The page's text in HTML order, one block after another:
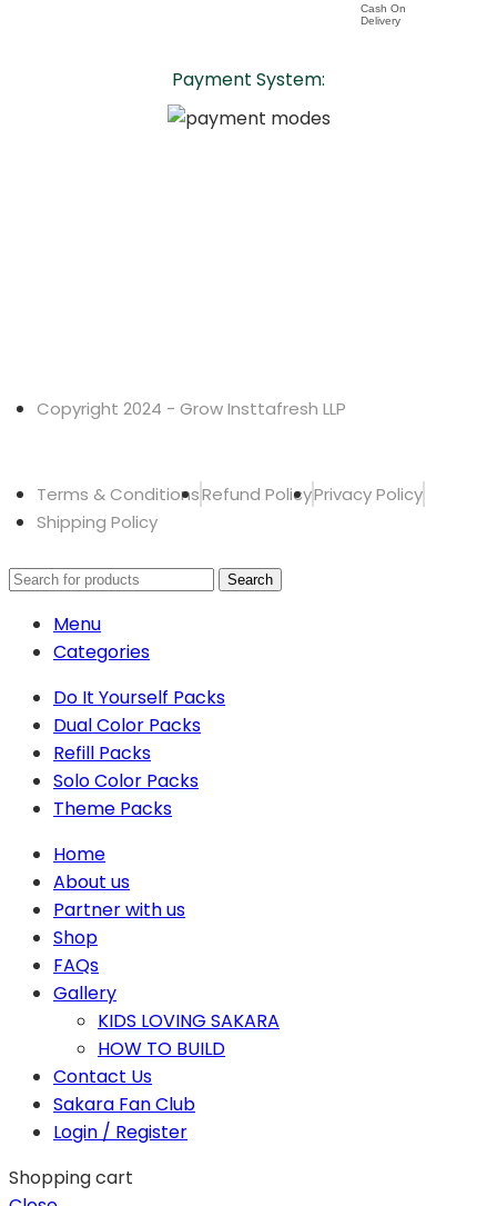
Cash On
Delivery
Payment System:
Copyright 2024 - Grow Insttafresh LLP
Terms & ConditionsRefund PolicyPrivacy Policy
Shipping Policy
Search
Menu
Categories
Do It Yourself Packs
Dual Color Packs
Refill Packs
Solo Color Packs
Theme Packs
Home
About us
Partner with us
Shop
FAQs
Gallery
KIDS LOVING SAKARA
HOW TO BUILD
Contact Us
Sakara Fan Club
Login / Register
Shopping cart